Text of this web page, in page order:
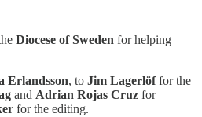
Diocese of Sweden for helping
Erlandsson, to Jim Lagerlöffor the
and Adrian Rojas Cruz for
for the editing.